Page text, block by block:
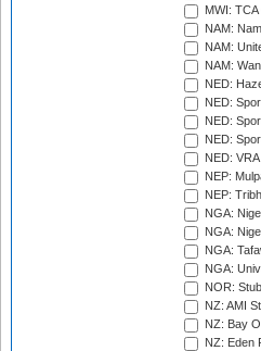
MWI:
NAM:
NAM:
NAM:
NED:
NED:
NED:
NED:
NED:
NEP:
NEP:
NGA:
NGA:
NGA:
NGA:
NOR:
NZ: AMI
NZ: Bay
NZ: Eden